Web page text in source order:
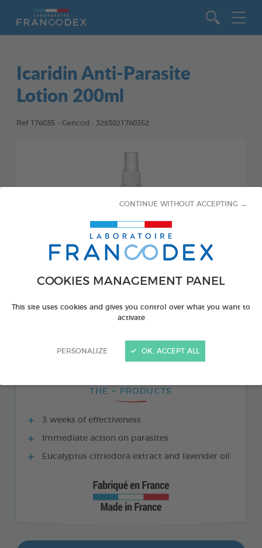
COOKIES MANAGEMENT PANEL
This site uses cookies and gives you control over what you want to
activate
PERSONALIZE
CONTINUE WITHOUT ACCEPTING →
OK, ACCEPT ALL
Icaridin Anti-Parasite
Lotion 200ml
Ref 176035 - Gencod : 3283021760352
THE + PRODUCTS
3 weeks of effectiveness
Immediate action on parasites
Eucalyptus citriodora extract and lavender oil